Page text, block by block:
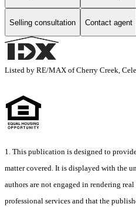
Selling consultation Contact agent
Listed by RE/MAX of Cherry Creek,
1. This publication is designed to
matter covered. It is displayed with the
authors are not engaged in rendering
professional services and that the